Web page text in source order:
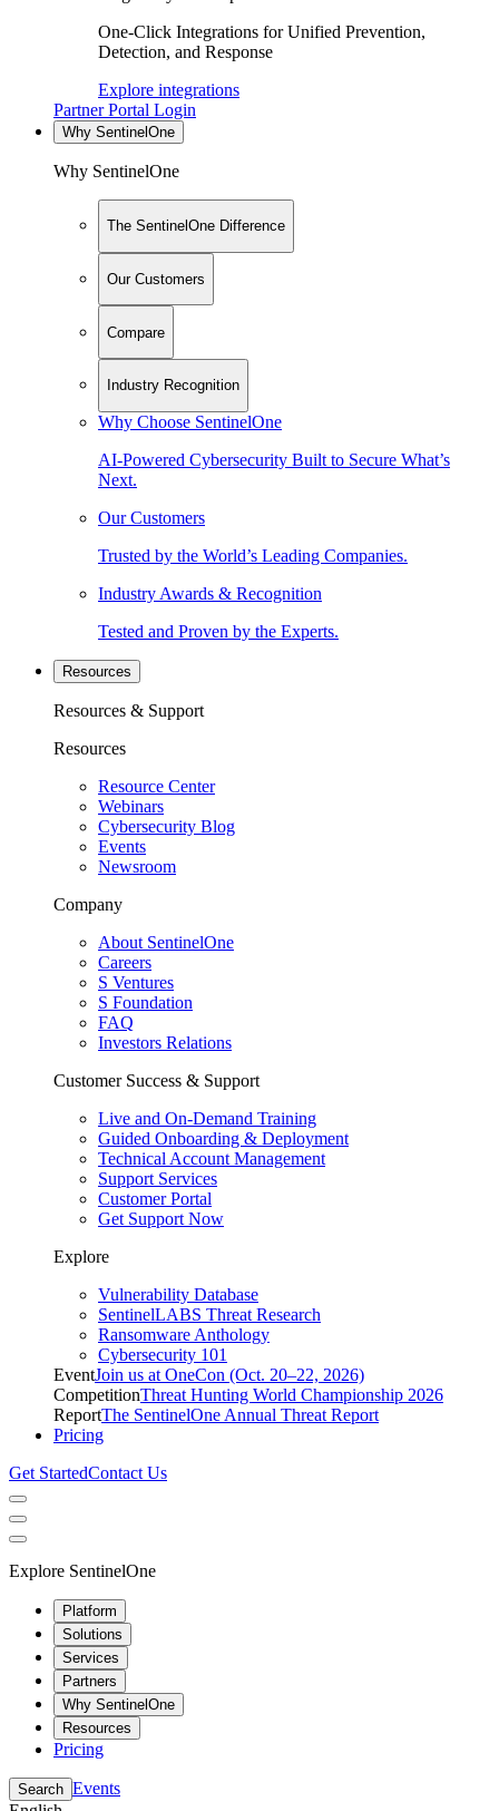
One-Click Integrations for Unified Prevention,
Detection, and Response
Explore integrations
Partner Portal Login
Why SentinelOne
Why SentinelOne
The SentinelOne Difference
Our Customers
Compare
Industry Recognition
Why Choose SentinelOne
AI-Powered Cybersecurity Built to Secure What’s
Next.
Our Customers
Trusted by the World’s Leading Companies.
Industry Awards & Recognition
Tested and Proven by the Experts.
Resources
Resources & Support
Resources
Resource Center
Webinars
Cybersecurity Blog
Events
Newsroom
Company
About SentinelOne
Careers
S Ventures
S Foundation
FAQ
Investors Relations
Customer Success & Support
Live and On-Demand Training
Guided Onboarding & Deployment
Technical Account Management
Support Services
Customer Portal
Get Support Now
Explore
Vulnerability Database
SentinelLABS Threat Research
Ransomware Anthology
Cybersecurity 101
EventJoin us at OneCon (Oct. 20–22, 2026)
CompetitionThreat Hunting World Championship 2026
ReportThe SentinelOne Annual Threat Report
Pricing
Get StartedContact Us
Explore SentinelOne
Platform
Solutions
Services
Partners
Why SentinelOne
Resources
Pricing
Search Events